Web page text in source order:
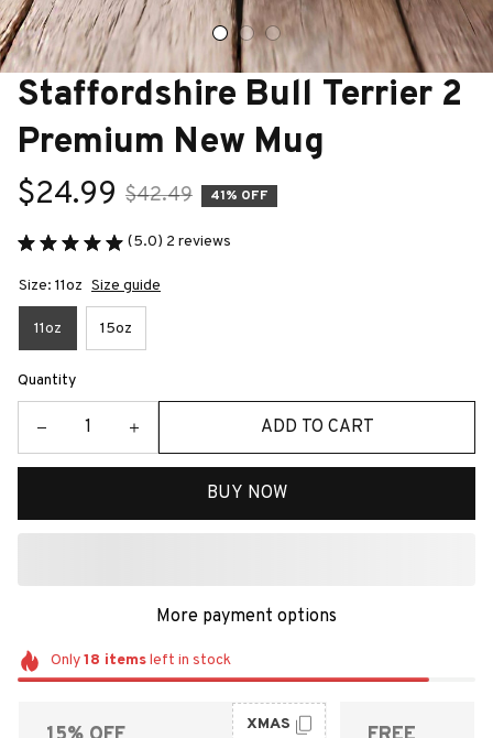
Staffordshire Bull Terrier 2
Premium New Mug
$24.99 $42.49 41% OFF
(5.0) 2 reviews
Size: 11oz Size guide
11oz 15oz
Quantity
ADD TO CART
BUY NOW
More payment options
Only18 itemsleft in stock
XMAS